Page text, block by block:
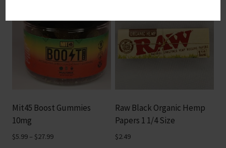
Mit45 Boost Gummies
10mg
$5.99 – $27.99Price
Raw Black Organic Hemp
Papers 1 1/4 Size
$2.49